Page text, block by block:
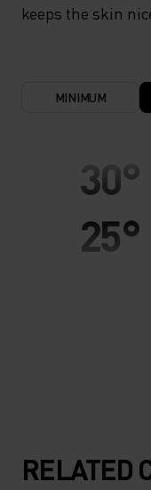
keeps the skin
MINIMUM
30°
25°
5°
RELATED